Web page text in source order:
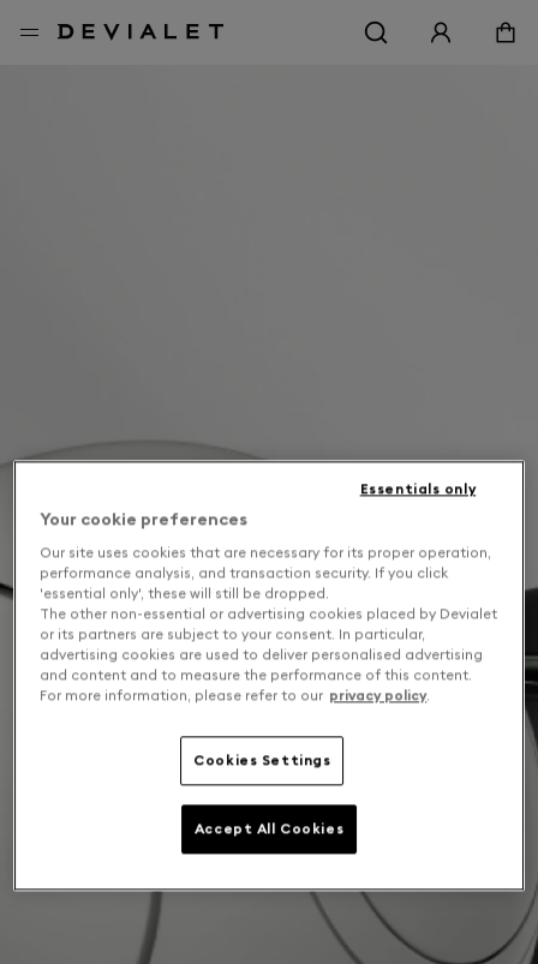
Your cookie preferences
Our site uses cookies that are necessary for its proper operation,
performance analysis, and transaction security. If you click
'essential only', these will still be dropped.
The other non-essential or advertising cookies placed by Devialet
or its partners are subject to your consent. In particular,
advertising cookies are used to deliver personalised advertising
and content and to measure the performance of this content.
For more information, please refer to our privacy policy.
Cookies Settings
Essentials only
Accept All Cookies